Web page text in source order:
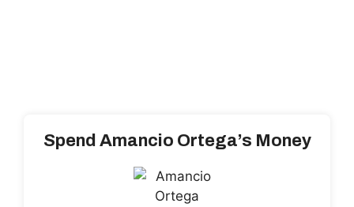
Spend Amancio Ortega’s Money